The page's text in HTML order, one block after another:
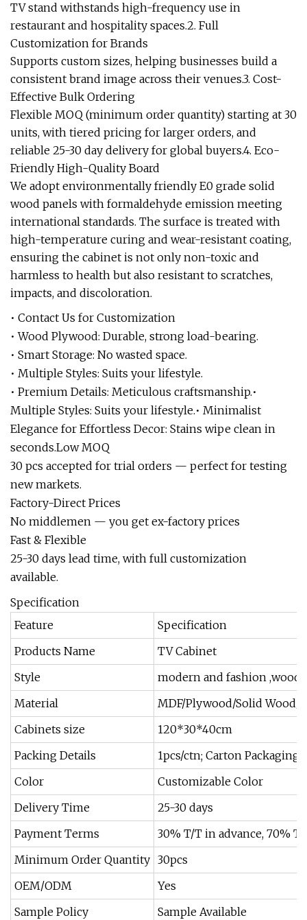
TV stand withstands high-frequency use in
restaurant and hospitality spaces.2. Full
Customization for Brands
Supports custom sizes, helping businesses build a
consistent brand image across their venues.3. Cost-
Effective Bulk Ordering
Flexible MOQ (minimum order quantity) starting at 30
units, with tiered pricing for larger orders, and
reliable 25-30 day delivery for global buyers.4. Eco-
Friendly High-Quality Board
We adopt environmentally friendly E0 grade solid
wood panels with formaldehyde emission meeting
international standards. The surface is treated with
high-temperature curing and wear-resistant coating,
ensuring the cabinet is not only non-toxic and
harmless to health but also resistant to scratches,
impacts, and discoloration.
• Contact Us for Customization
• Wood Plywood: Durable, strong load-bearing.
• Smart Storage: No wasted space.
• Multiple Styles: Suits your lifestyle.
• Premium Details: Meticulous craftsmanship.•
Multiple Styles: Suits your lifestyle.• Minimalist
Elegance for Effortless Decor: Stains wipe clean in
seconds.Low MOQ
30 pcs accepted for trial orders — perfect for testing
new markets.
Factory-Direct Prices
No middlemen — you get ex-factory prices
Fast & Flexible
25-30 days lead time, with full customization
available.
Specification
Feature
Specification
Products Name
TV Cabinet
Style
modern and fashion
Material
MDF/Plywood/Solid Wood/
Cabinets size
120*30*40cm
Packing Details
1pcs/ctn; Carton
Color
Customizable Color
Delivery Time
25-30 days
Payment Terms
30% T/T in advance, 70%
Minimum Order Quantity 30pcs
OEM/ODM
Yes
Sample Policy
Sample Available